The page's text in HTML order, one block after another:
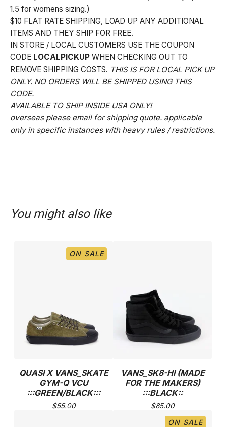
1.5 for womens sizing.)
$10 FLAT RATE SHIPPING, LOAD UP ANY ADDITIONAL
ITEMS AND THEY SHIP FOR FREE.
IN STORE / LOCAL CUSTOMERS USE THE COUPON
CODE LOCALPICKUP WHEN CHECKING OUT TO
REMOVE SHIPPING COSTS. THIS IS FOR LOCAL PICK UP
ONLY. NO ORDERS WILL BE SHIPPED USING THIS
CODE.
AVAILABLE TO SHIP INSIDE USA ONLY!
overseas please email for shipping quote. applicable
only in specific instances with heavy rules / restrictions.
You might also like
ON SALE
QUASI X VANS_SKATE
GYM-Q VCU
:::GREEN/BLACK:::
$55.00
VANS_SK8-HI (MADE
FOR THE MAKERS)
:::BLACK::
$85.00
ON SALE